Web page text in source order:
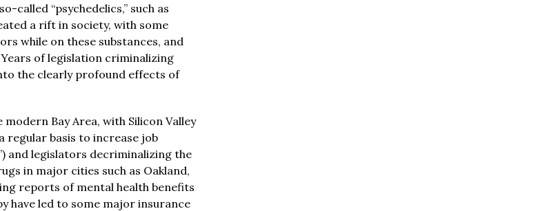
called “psychedelics,” such as
a rift in society, with some
while on these substances, and
of legislation criminalizing
the clearly profound effects of
Bay Area, with Silicon Valley
regular basis to increase job
and legislators decriminalizing the
in major cities such as Oakland,
reports of mental health benefits
have led to some major insurance